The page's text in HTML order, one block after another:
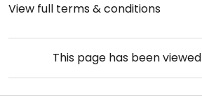
View full terms & conditions
This page has been viewed